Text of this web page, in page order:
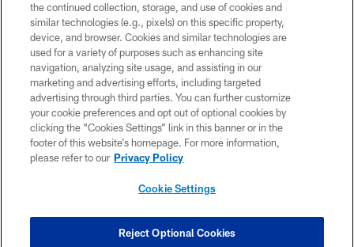
COPYRIGHT © 2026 NEW YORK JETS
PRIVACY POLICY
ACCESSIBILITY
CONTACT US
TERMS OF USE
SITE MAP
COOKIE SETTINGS
the continued collection, storage, and use of cookies and
similar technologies (e.g., pixels) on this specific property,
device, and browser. Cookies and similar technologies are
used for a variety of purposes such as enhancing site
navigation, analyzing site usage, and assisting in our
marketing and advertising efforts, including targeted
advertising through third parties. You can further customize
your cookie preferences and opt out of optional cookies by
clicking the “Cookies Settings” link in this banner or in the
footer of this website’s homepage. For more information,
please refer to our Privacy Policy
Cookie Settings
Reject Optional Cookies